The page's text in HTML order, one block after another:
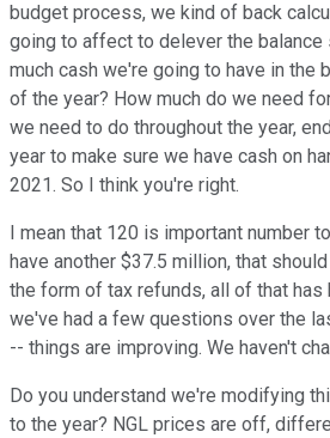
budget process, we kind of back
going to affect to delever the balance
much cash we're going to have in the
of the year? How much do we need
we need to do throughout the year,
year to make sure we have cash on
2021. So I think you're right.
I mean that 120 is important number
have another $37.5 million, that
the form of tax refunds, all of that has
we've had a few questions over the
-- things are improving. We haven't
Do you understand we're modifying
to the year? NGL prices are off,